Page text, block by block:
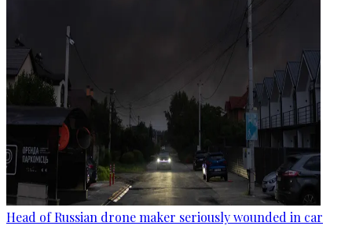
Head of Russian drone maker seriously wounded in car